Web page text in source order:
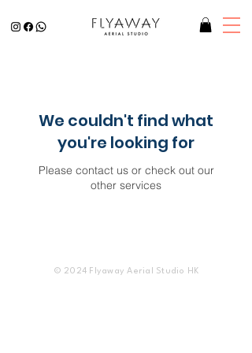
We couldn't find what
you're looking for
Please contact us or check out our
other services
© 2024 Flyaway Aerial Studio HK